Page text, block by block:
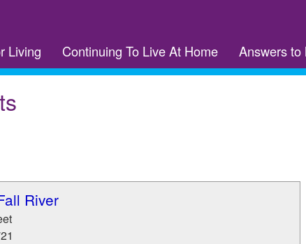
Living Continuing To Live At Home Answers to
River